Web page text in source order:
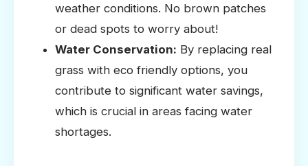
weather conditions. No brown patches
or dead spots to worry about!
Water Conservation: By replacing real
grass with eco friendly options, you
contribute to significant water savings,
which is crucial in areas facing water
shortages.